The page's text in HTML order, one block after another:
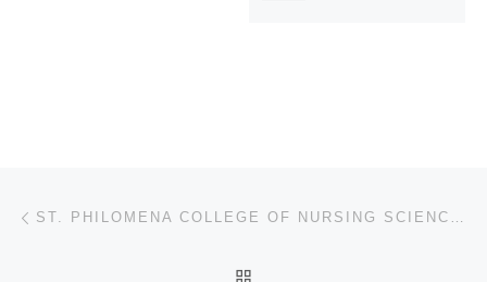
Post navigation ST. PHILOMENA COLLEGE OF NURSING SCIENCES, BENIN-CITY, EDO STATE 2025-26 ADMISSION LIST IS OUT. CALL